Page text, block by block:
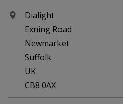
Dialight
Exning Road
Newmarket
Suffolk
UK
CB8 0AX